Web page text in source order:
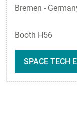
Bremen -
Booth H56
SPACE TECH